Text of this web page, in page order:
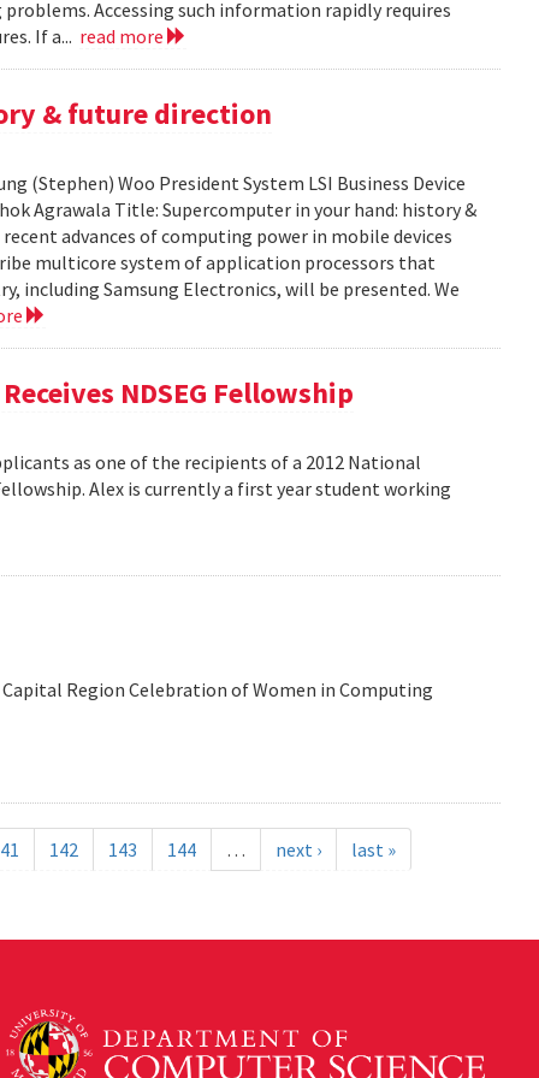
Accessing such information rapidly requires
If a... read more
& future direction
(Stephen) Woo President System LSI Business Device
Agrawala Title: Supercomputer in your hand: history &
advances of computing power in mobile devices
multicore system of application processors that
including Samsung Electronics, will be presented. We
NDSEG Fellowship
as one of the recipients of a 2012 National
Alex is currently a first year student working
Region Celebration of Women in Computing
142 143 144 … next › last »